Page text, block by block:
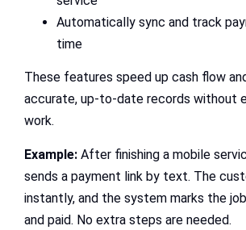
Automatically sync and track
time
These features speed up cash flow
accurate, up-to-date records without
work.
Example: After finishing a mobile
sends a payment link by text. The
instantly, and the system marks the
and paid. No extra steps are needed.